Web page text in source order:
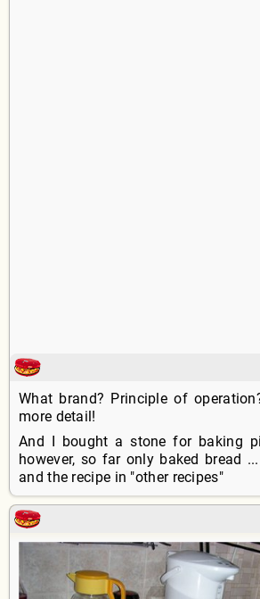
What brand? Principle of
more detail!
And I bought a stone for baking
however, so far only baked bread
and the recipe in "other recipes"